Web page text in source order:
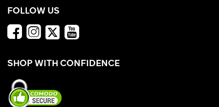
FOLLOW US
SHOP WITH CONFIDENCE